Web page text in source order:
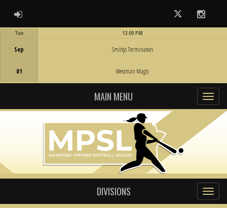
ADMIN LOGIN Twitter
Tue
Sep
01
12:00 PM
Smittys Terminators
Westman Magic
MAIN MENU
DIVISIONS